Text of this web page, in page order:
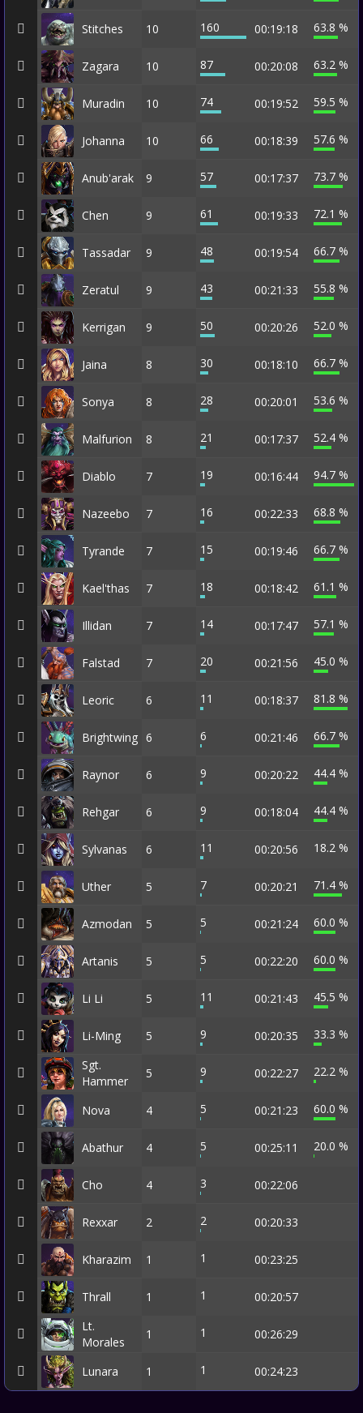
Stitches 10 160 00:19:18 63.8 %
Zagara 10 87 00:20:08 63.2 %
Muradin 10 74 00:19:52 59.5 %
Johanna 10 66 00:18:39 57.6 %
Anub'arak 9 57 00:17:37 73.7 %
Chen 9 61 00:19:33 72.1 %
Tassadar 9 48 00:19:54 66.7 %
Zeratul 9 43 00:21:33 55.8 %
Kerrigan 9 50 00:20:26 52.0 %
Jaina 8 30 00:18:10 66.7 %
Sonya 8 28 00:20:01 53.6 %
Malfurion 8 21 00:17:37 52.4 %
Diablo 7 19 00:16:44 94.7 %
Nazeebo 7 16 00:22:33 68.8 %
Tyrande 7 15 00:19:46 66.7 %
Kael'thas 7 18 00:18:42 61.1 %
Illidan 7 14 00:17:47 57.1 %
Falstad 7 20 00:21:56 45.0 %
Leoric 6 11 00:18:37 81.8 %
Brightwing 6 6 00:21:46 66.7 %
Raynor 6 9 00:20:22 44.4 %
Rehgar 6 9 00:18:04 44.4 %
Sylvanas 6 11 00:20:56 18.2 %
Uther 5 7 00:20:21 71.4 %
Azmodan 5 5 00:21:24 60.0 %
Artanis 5 5 00:22:20 60.0 %
Li Li 5 11 00:21:43 45.5 %
Li-Ming 5 9 00:20:35
33.3 %
Sgt.
Hammer
5 9 00:22:27 22.2 %
Nova 4 5 00:21:23 60.0 %
Abathur 4 5 00:25:11 20.0 %
Cho 4 3 00:22:06
Rexxar 2 2 00:20:33
Kharazim 1 1 00:23:25
Thrall 1 1
00:20:57
Lt.
Morales
1 1 00:26:29
Lunara 1 1 00:24:23